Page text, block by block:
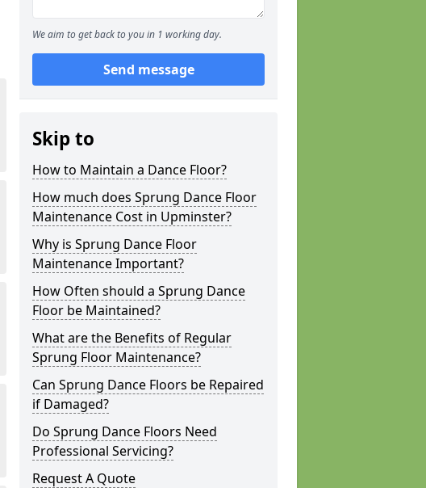
We aim to get back to you in 1 working day.
Send message
Skip to
How to Maintain a Dance Floor?
How much does Sprung Dance Floor
Maintenance Cost in Upminster?
Why is Sprung Dance Floor
Maintenance Important?
How Often should a Sprung Dance
Floor be Maintained?
What are the Benefits of Regular
Sprung Floor Maintenance?
Can Sprung Dance Floors be Repaired
if Damaged?
Do Sprung Dance Floors Need
Professional Servicing?
Request A Quote